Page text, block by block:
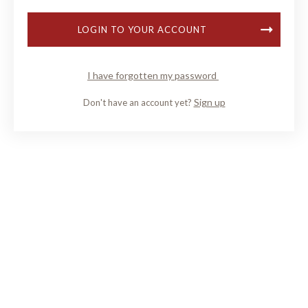
LOGIN TO YOUR ACCOUNT
I have forgotten my password
Don't have an account yet? Sign up